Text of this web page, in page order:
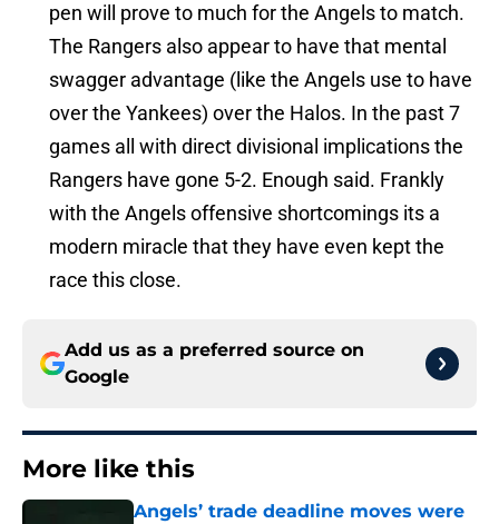
pen will prove to much for the Angels to match.
The Rangers also appear to have that mental
swagger advantage (like the Angels use to have
over the Yankees) over the Halos. In the past 7
games all with direct divisional implications the
Rangers have gone 5-2. Enough said. Frankly
with the Angels offensive shortcomings its a
modern miracle that they have even kept the
race this close.
Add us as a preferred source on
Google
More like this
Angels’ trade deadline moves were